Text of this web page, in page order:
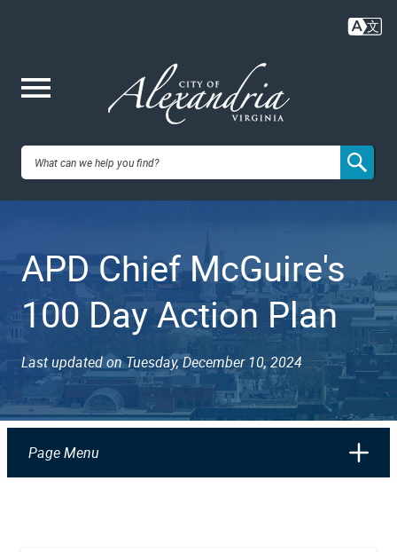
content
City of
VA
APD Chief McGuire's
100 Day Action Plan
Last updated on Tuesday, December 10, 2024
Page Menu